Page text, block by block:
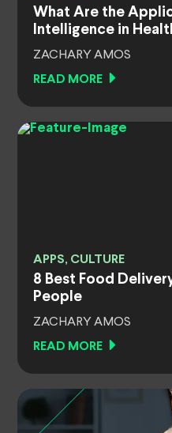
What Are the
Intelligence in
ZACHARY AMOS
READ MORE
APPS, CULTURE
8 Best Food
People
ZACHARY AMOS
READ MORE